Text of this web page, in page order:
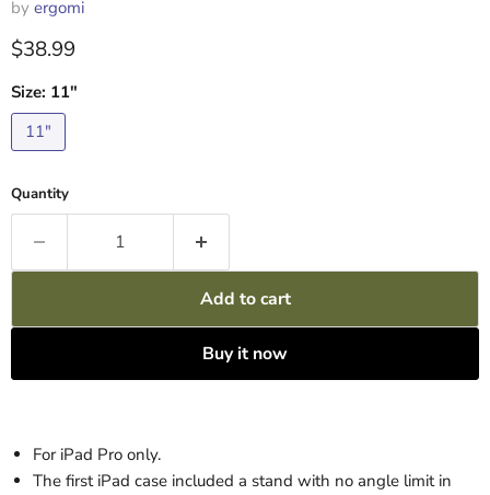
by ergomi
Current price
$38.99
Size: 11"
11"
Quantity
Add to cart
Buy it now
For iPad Pro only.
The first iPad case included a stand with no angle limit in